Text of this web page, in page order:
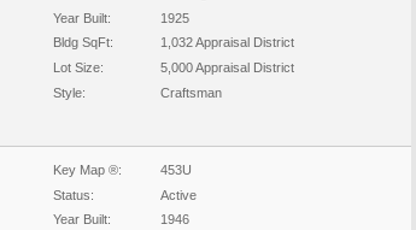
Year Built:
1925
Bldg SqFt:
1,032 Appraisal District
Lot Size:
5,000 Appraisal District
Style: Craftsman
Key Map ®:
453U
Status:
Active
Year Built:
1946